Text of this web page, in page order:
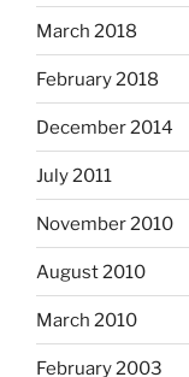
March 2018
February 2018
December 2014
July 2011
November 2010
August 2010
March 2010
February 2003